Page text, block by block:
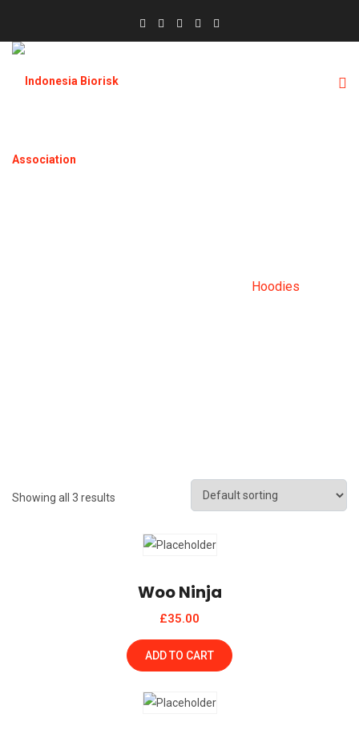
Hoodies
Showing all 3 results
Woo Ninja
£35.00
ADD TO CART